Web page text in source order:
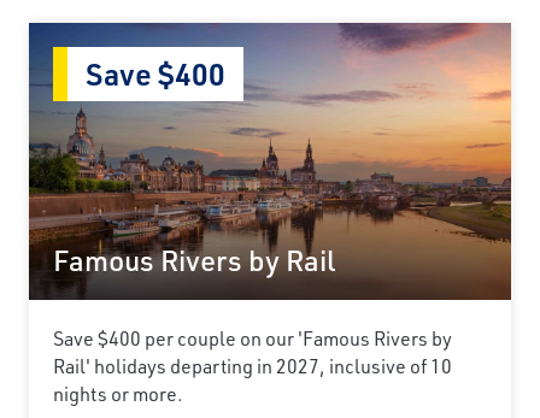
Famous Rivers by Rail
Save $400
Save $400 per couple on our 'Famous Rivers by
Rail' holidays departing in 2027, inclusive of 10
nights or more.